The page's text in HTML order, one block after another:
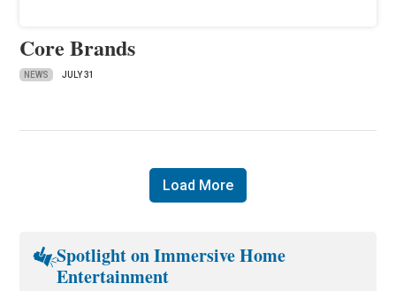
Core Brands
NEWS JULY 31
Load More
Spotlight on Immersive Home
Entertainment